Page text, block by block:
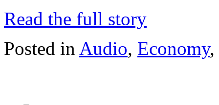
Read the full story
Posted in Audio, Economy,